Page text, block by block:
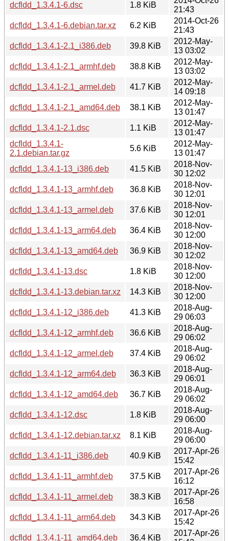
dcfldd_1.3.4.1-6.dsc
1.8 KiB
21:43
dcfldd_1.3.4.1-6.debian.tar.xz
6.2 KiB
2014-Oct-26
21:43
dcfldd_1.3.4.1-2.1_i386.deb
39.8 KiB
2012-May-
13 03:02
dcfldd_1.3.4.1-2.1_armhf.deb
38.8 KiB
2012-May-
13 03:02
dcfldd_1.3.4.1-2.1_armel.deb
41.7 KiB
2012-May-
14 09:18
dcfldd_1.3.4.1-2.1_amd64.deb
38.1 KiB
2012-May-
13 01:47
dcfldd_1.3.4.1-2.1.dsc
1.1 KiB
2012-May-
13 01:47
dcfldd_1.3.4.1-
2.1.debian.tar.gz
5.6 KiB
2012-May-
13 01:47
dcfldd_1.3.4.1-13_i386.deb
41.5 KiB
2018-Nov-
30 12:02
dcfldd_1.3.4.1-13_armhf.deb
36.8 KiB
2018-Nov-
30 12:01
dcfldd_1.3.4.1-13_armel.deb
37.6 KiB
2018-Nov-
30 12:01
dcfldd_1.3.4.1-13_arm64.deb
36.4 KiB
2018-Nov-
30 12:00
dcfldd_1.3.4.1-13_amd64.deb
36.9 KiB
2018-Nov-
30 12:02
dcfldd_1.3.4.1-13.dsc
1.8 KiB
2018-Nov-
30 12:00
dcfldd_1.3.4.1-13.debian.tar.xz
14.3 KiB
2018-Nov-
30 12:00
dcfldd_1.3.4.1-12_i386.deb
41.3 KiB
2018-Aug-
29 06:03
dcfldd_1.3.4.1-12_armhf.deb
36.6 KiB
2018-Aug-
29 06:02
dcfldd_1.3.4.1-12_armel.deb
37.4 KiB
2018-Aug-
29 06:02
dcfldd_1.3.4.1-12_arm64.deb
36.3 KiB
2018-Aug-
29 06:01
dcfldd_1.3.4.1-12_amd64.deb
36.7 KiB
2018-Aug-
29 06:02
dcfldd_1.3.4.1-12.dsc
1.8 KiB
2018-Aug-
29 06:00
dcfldd_1.3.4.1-12.debian.tar.xz
8.1 KiB
2018-Aug-
29 06:00
dcfldd_1.3.4.1-11_i386.deb
40.9 KiB
2017-Apr-26
15:42
dcfldd_1.3.4.1-11_armhf.deb
37.5 KiB
2017-Apr-26
16:12
dcfldd_1.3.4.1-11_armel.deb
38.3 KiB
2017-Apr-26
16:58
dcfldd_1.3.4.1-11_arm64.deb
34.3 KiB
2017-Apr-26
15:42
dcfldd_1.3.4.1-11_amd64.deb
36.4 KiB
2017-Apr-26